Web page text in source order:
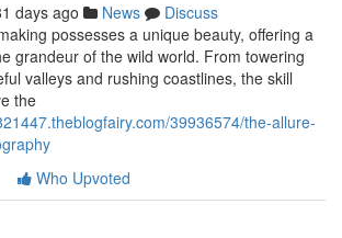
days ago News
Discuss
possesses a unique beauty, offering a
grandeur of the wild world. From towering
valleys and rushing coastlines, the skill
the
39936574/the-allure-
Who Upvoted